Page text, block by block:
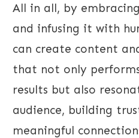
All in all, by
and infusing it with
can create content
that not only
results but also
audience, building
meaningful